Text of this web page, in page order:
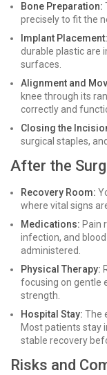
Bone Preparation:
precisely to fit the
Implant Placement:
durable plastic are
surfaces.
Alignment and
knee through its
correctly and
Closing the
surgical staples,
After the
Recovery Room:
where vital signs
Medications: Pain
infection, and
administered.
Physical Therapy:
focusing on gentle
strength.
Hospital Stay: The
Most patients stay
stable recovery
Risks and